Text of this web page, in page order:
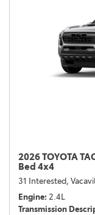
2026 TOYOTA
Bed 4x4
31 Interested,
Engine 2.4L
Transmission